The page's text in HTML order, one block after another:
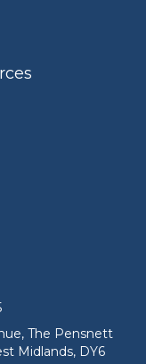
on 01952 676925
Avenue, The
The Pensnett
Midlands, DY6